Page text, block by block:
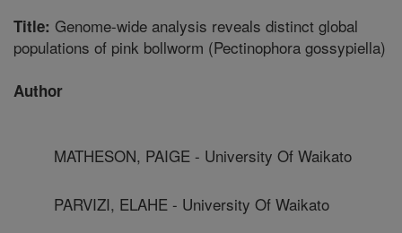
Title: Genome-wide analysis reveals distinct global
populations of pink bollworm (Pectinophora gossypiella)
Author
MATHESON, PAIGE - University Of Waikato
PARVIZI, ELAHE - University Of Waikato